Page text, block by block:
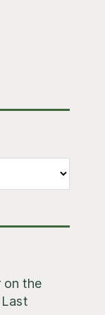
on the
Last